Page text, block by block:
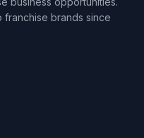
brands since